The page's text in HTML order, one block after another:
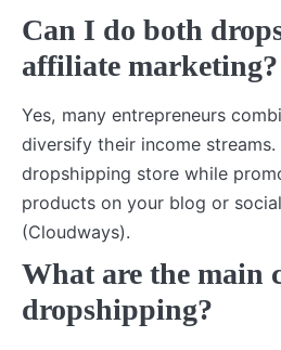
Can I do both
affiliate marketing?
Yes, many entrepreneurs
diversify their income streams.
dropshipping store while
products on your blog or
(Cloudways).
What are the main
dropshipping?